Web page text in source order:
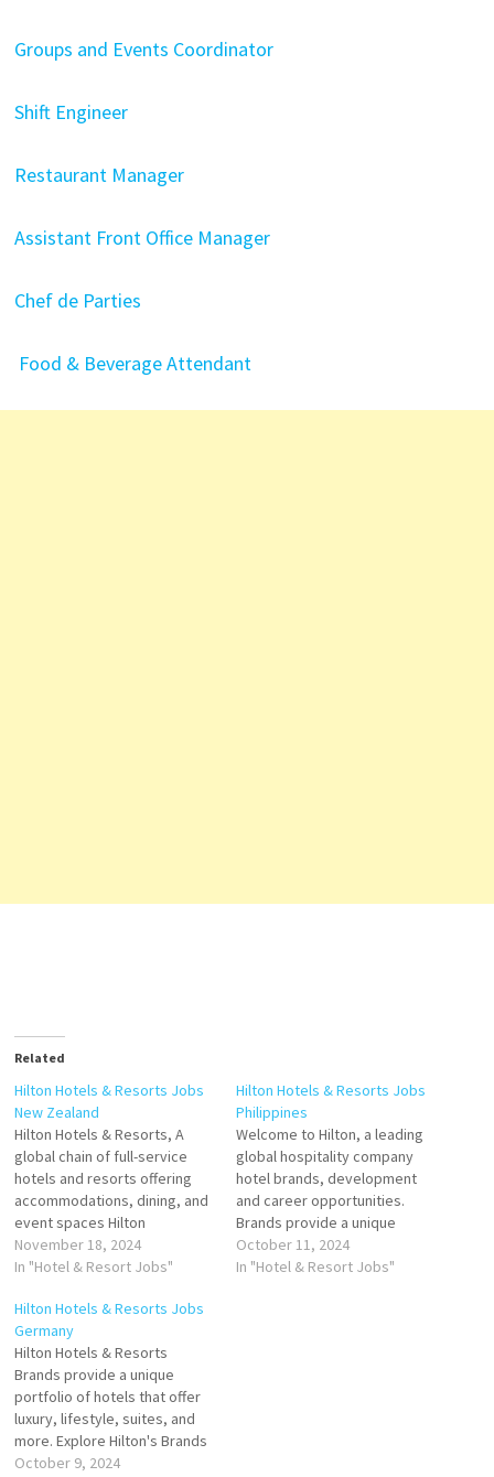
Groups and Events Coordinator
Shift Engineer
Restaurant Manager
Assistant Front Office Manager
Chef de Parties
Food & Beverage Attendant
Related
Hilton Hotels & Resorts Jobs
New Zealand
Hilton Hotels & Resorts, A
global chain of full-service
hotels and resorts offering
accommodations, dining, and
event spaces Hilton
Worldwide Holdings Inc
company overview including
Hotels & Resorts as the
global leader in hospitality
Click on Job Title for more
Details/Apply Souse Chef
Cocktail Bartender Restaurant
Manager…
November 18, 2024
In "Hotel & Resort Jobs"
Hilton Hotels & Resorts Jobs
Philippines
Welcome to Hilton, a leading
global hospitality company
hotel brands, development
and career opportunities.
Brands provide a unique
portfolio of hotels that offer
luxury, lifestyle, suites, and
October 11, 2024
In "Hotel & Resort Jobs"
Hilton Hotels & Resorts Jobs
Germany
Hilton Hotels & Resorts
Brands provide a unique
portfolio of hotels that offer
luxury, lifestyle, suites, and
more. Explore Hilton's Brands
is a leading global hospitality
October 9, 2024